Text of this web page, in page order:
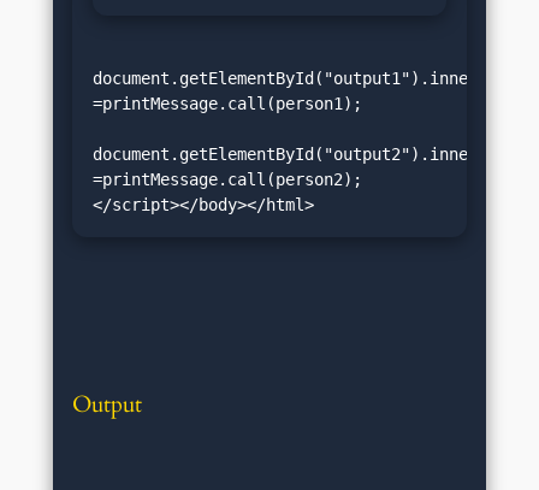
document.getElementById("output1").innerHTML
=printMessage.call(person1);
document.getElementById("output2").innerHTML
=printMessage.call(person2);
</script></body></html>
Output